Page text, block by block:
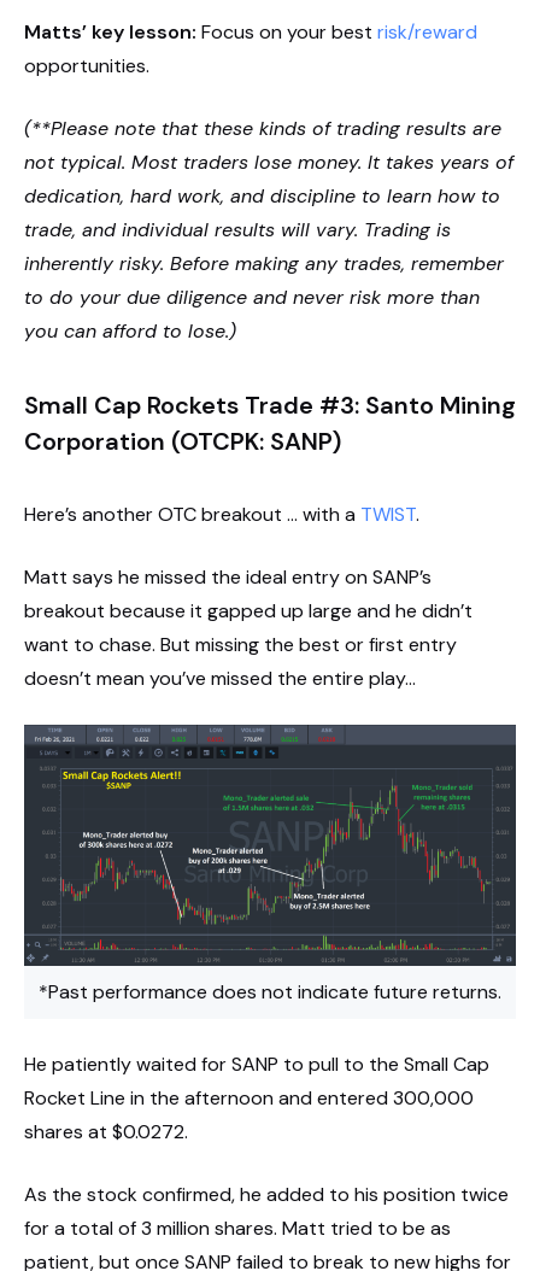
Matts’ key lesson: Focus on your best risk/reward
opportunities.
(**Please note that these kinds of trading results are
not typical. Most traders lose money. It takes years of
dedication, hard work, and discipline to learn how to
trade, and individual results will vary. Trading is
inherently risky. Before making any trades, remember
to do your due diligence and never risk more than
you can afford to lose.)
Small Cap Rockets Trade #3: Santo Mining
Corporation (OTCPK: SANP)
Here’s another OTC breakout … with a TWIST.
Matt says he missed the ideal entry on SANP’s
breakout because it gapped up large and he didn’t
want to chase. But missing the best or first entry
doesn’t mean you’ve missed the entire play…
*Past performance does not indicate future returns.
He patiently waited for SANP to pull to the Small Cap
Rocket Line in the afternoon and entered 300,000
shares at $0.0272.
As the stock confirmed, he added to his position twice
for a total of 3 million shares. Matt tried to be as
patient, but once SANP failed to break to new highs for